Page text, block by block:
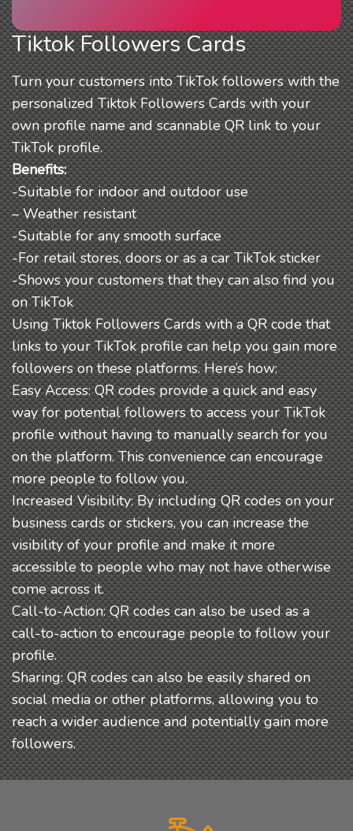
Tiktok Followers Cards
Turn your customers into TikTok followers with the
personalized Tiktok Followers Cards with your
own profile name and scannable QR link to your
TikTok profile.
Benefits:
-Suitable for indoor and outdoor use
– Weather resistant
-Suitable for any smooth surface
-For retail stores, doors or as a car TikTok sticker
-Shows your customers that they can also find you
on TikTok
Using Tiktok Followers Cards with a QR code that
links to your TikTok profile can help you gain more
followers on these platforms. Here’s how:
Easy Access: QR codes provide a quick and easy
way for potential followers to access your TikTok
profile without having to manually search for you
on the platform. This convenience can encourage
more people to follow you.
Increased Visibility: By including QR codes on your
business cards or stickers, you can increase the
visibility of your profile and make it more
accessible to people who may not have otherwise
come across it.
Call-to-Action: QR codes can also be used as a
call-to-action to encourage people to follow your
profile.
Sharing: QR codes can also be easily shared on
social media or other platforms, allowing you to
reach a wider audience and potentially gain more
followers.